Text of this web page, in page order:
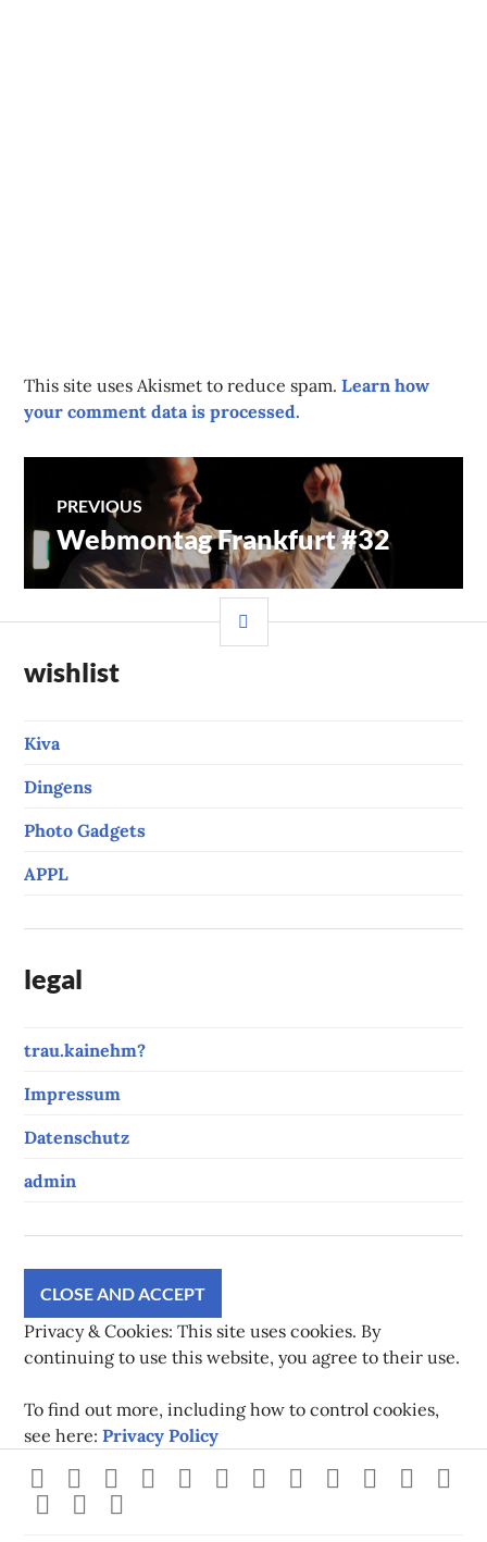
This site uses Akismet to reduce spam.Learn how
your comment data is processed.
Post
navigation
PREVIOUS
Previous
post:
Webmontag Frankfurt #32
wishlist
Kiva
Dingens
Photo Gadgets
APPL
legal
trau.kainehm?
Impressum
Datenschutz
admin
Privacy & Cookies: This site uses cookies. By
continuing to use this website, you agree to their use.
To find out more, including how to control cookies,
see here:Privacy Policy
Strava instagramfacebookyoutubetwitch pinteresttwitterflickr 500px linkedinspotify
steam Mastodon